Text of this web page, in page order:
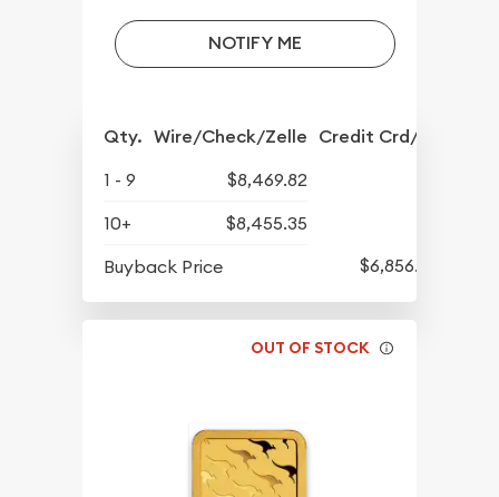
NOTIFY ME
Qty. Wire/Check/Zelle Credit Crd/PP
1 - 9
$8,469.82
10+
$8,455.35
Buyback Price
$6,856.99
OUT OF STOCK